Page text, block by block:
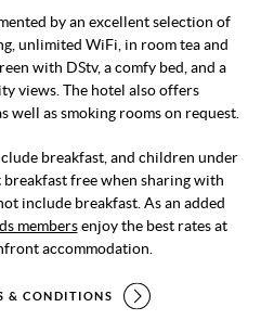
by an excellent selection of
unlimited WiFi, in room tea and
with DStv, a comfy bed, and a
views. The hotel also offers
well as smoking rooms on request.
breakfast, and children under
breakfast free when sharing with
include breakfast. As an added
membersenjoy the best rates at
accommodation.
& CONDITIONS